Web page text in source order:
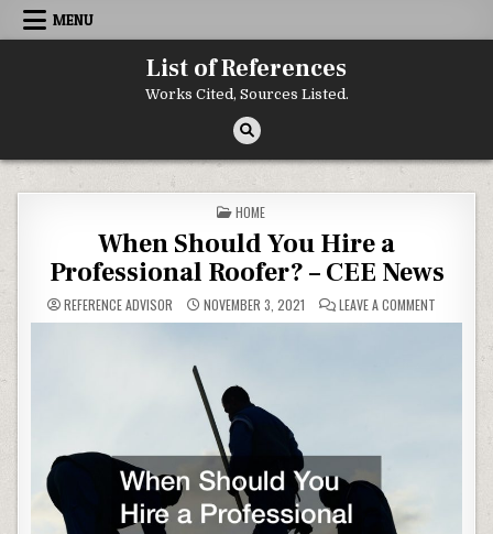
Skip to content
MENU
List of References
Works Cited, Sources Listed.
POSTED IN
HOME
When Should You Hire a
Professional Roofer? – CEE News
REFERENCE ADVISOR NOVEMBER 3, 2021 LEAVE A COMMENTON WHEN